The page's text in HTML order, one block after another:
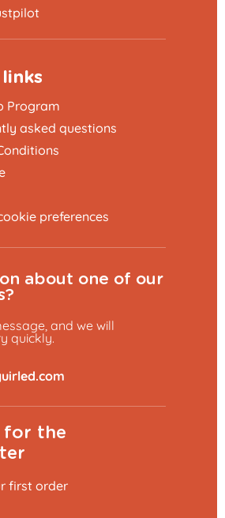
Program
asked questions
preferences
about one of our
and we will
quickly.
for the
first order